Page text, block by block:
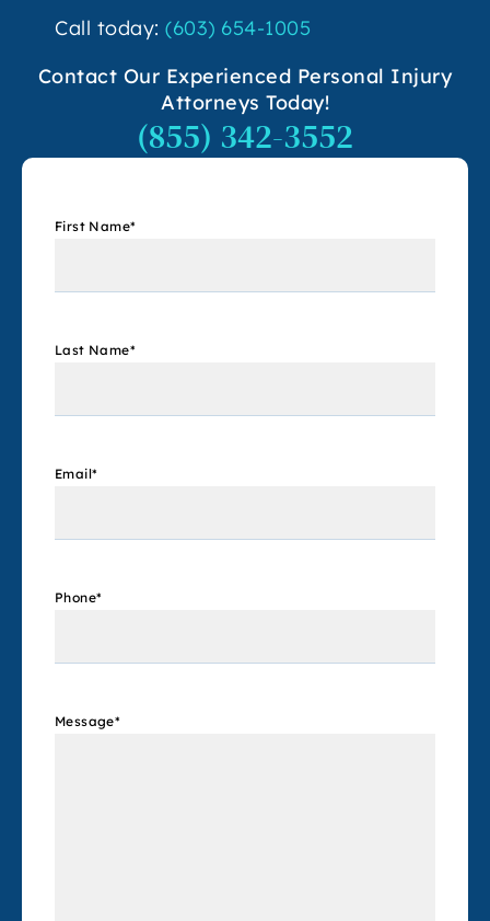
Call today: (603) 654-1005
Contact Our Experienced Personal Injury
Attorneys Today!
(855) 342-3552
First Name*
Last Name*
Email*
Phone*
Message*